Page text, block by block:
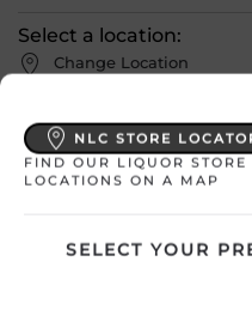
Select a location:
Change Location
View All Inventory
products
NLC STORE
FIND OUR LIQUOR STORE
LOCATIONS ON A MAP
SELECT YOUR